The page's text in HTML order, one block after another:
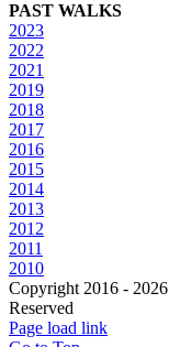
PAST WALKS
2023
2022
2021
2019
2018
2017
2016
2015
2014
2013
2012
2011
2010
Copyright 2016 -
Reserved
Page load link